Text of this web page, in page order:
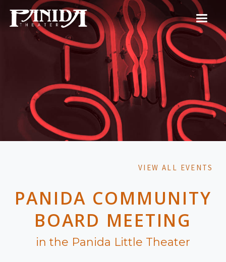
VIEW ALL EVENTS
PANIDA COMMUNITY
BOARD MEETING
in the Panida Little Theater